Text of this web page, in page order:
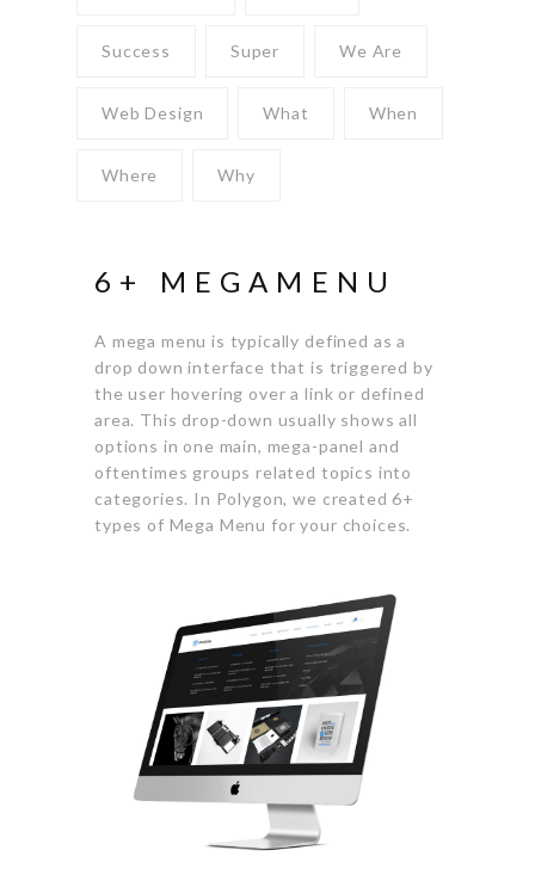
Success Super We Are
Web Design What When
Where Why
6+ MEGAMENU
A mega menu is typically defined as a
drop down interface that is triggered by
the user hovering over a link or defined
area. This drop-down usually shows all
options in one main, mega-panel and
oftentimes groups related topics into
categories. In Polygon, we created 6+
types of Mega Menu for your choices.